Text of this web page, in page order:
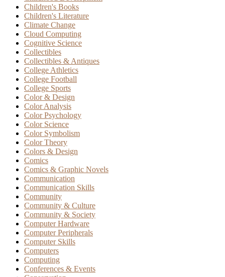
Children's Books
Children's Literature
Climate Change
Cloud Computing
Cognitive Science
Collectibles
Collectibles & Antiques
College Athletics
College Football
College Sports
Color & Design
Color Analysis
Color Psychology
Color Science
Color Symbolism
Color Theory
Colors & Design
Comics
Comics & Graphic Novels
Communication
Communication Skills
Community
Community & Culture
Community & Society
Computer Hardware
Computer Peripherals
Computer Skills
Computers
Computing
Conferences & Events